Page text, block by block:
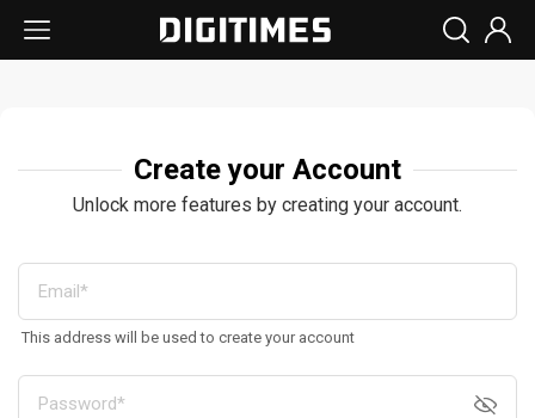
Create your Account
Unlock more features by creating your account.
This address will be used to create your account